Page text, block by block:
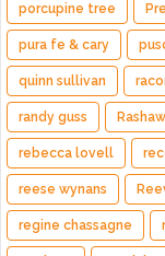
porcupine tree
pura fe & cary
quinn sullivan
randy guss
rebecca lovell
reese wynans
regine chassagne